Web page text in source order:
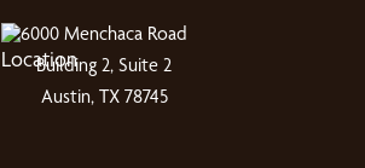
6000 Menchaca Road
Building 2, Suite 2
Austin, TX 78745